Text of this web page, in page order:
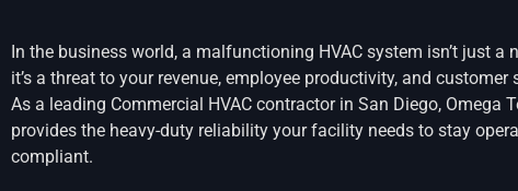
In the business world, a malfunctioning HVAC system isn’t just a
it’s a threat to your revenue, employee productivity, and
As a leading Commercial HVAC contractor in San Diego, Omega
provides the heavy-duty reliability your facility needs to stay
compliant.